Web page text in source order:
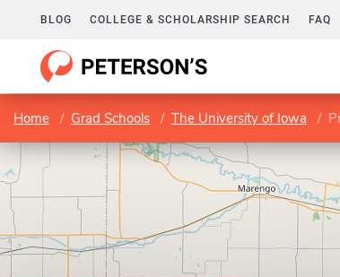
BLOG COLLEGE & SCHOLARSHIP SEARCH FAQ
Home Grad Schools The University of Iowa